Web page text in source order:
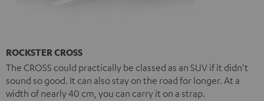
ROCKSTER CROSS
The CROSS could practically be classed as an SUV if it didn't
sound so good. It can also stay on the road for longer. At a
width of nearly 40 cm, you can carry it on a strap.